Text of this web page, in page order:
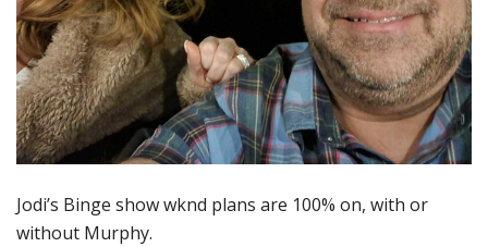
Jodi’s Binge show wknd plans are 100% on, with or
without Murphy.